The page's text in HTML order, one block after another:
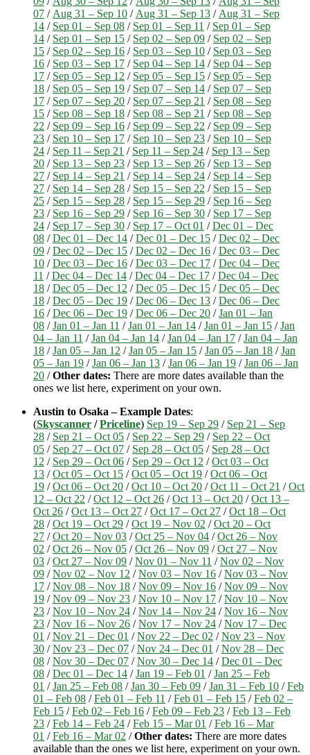
07 / Aug 31 – Sep 10 / Aug 31 – Sep 13 / Aug 31 – Sep
14 / Sep 01 – Sep 08 / Sep 01 – Sep 11 / Sep 01 – Sep
14 / Sep 01 – Sep 15 / Sep 02 – Sep 09 / Sep 02 – Sep
15 / Sep 02 – Sep 16 / Sep 03 – Sep 10 / Sep 03 – Sep
16 / Sep 03 – Sep 17 / Sep 04 – Sep 14 / Sep 04 – Sep
17 / Sep 05 – Sep 12 / Sep 05 – Sep 15 / Sep 05 – Sep
18 / Sep 05 – Sep 19 / Sep 07 – Sep 14 / Sep 07 – Sep
17 / Sep 07 – Sep 20 / Sep 07 – Sep 21 / Sep 08 – Sep
15 / Sep 08 – Sep 18 / Sep 08 – Sep 21 / Sep 08 – Sep
22 / Sep 09 – Sep 16 / Sep 09 – Sep 22 / Sep 09 – Sep
23 / Sep 10 – Sep 17 / Sep 10 – Sep 23 / Sep 10 – Sep
24 / Sep 11 – Sep 21 / Sep 11 – Sep 24 / Sep 13 – Sep
20 / Sep 13 – Sep 23 / Sep 13 – Sep 26 / Sep 13 – Sep
27 / Sep 14 – Sep 21 / Sep 14 – Sep 24 / Sep 14 – Sep
27 / Sep 14 – Sep 28 / Sep 15 – Sep 22 / Sep 15 – Sep
25 / Sep 15 – Sep 28 / Sep 15 – Sep 29 / Sep 16 – Sep
23 / Sep 16 – Sep 29 / Sep 16 – Sep 30 / Sep 17 – Sep
24 / Sep 17 – Sep 30 / Sep 17 – Oct 01 /Dec 01 – Dec
08 /Dec 01 – Dec 14 /Dec 01 – Dec 15 /Dec 02 – Dec
09 /Dec 02 – Dec 15 /Dec 02 – Dec 16 /Dec 03 – Dec
10 /Dec 03 – Dec 16 /Dec 03 – Dec 17 /Dec 04 – Dec
11 /Dec 04 – Dec 14 /Dec 04 – Dec 17 /Dec 04 – Dec
18 /Dec 05 – Dec 12 /Dec 05 – Dec 15 /Dec 05 – Dec
18 /Dec 05 – Dec 19 /Dec 06 – Dec 13 /Dec 06 – Dec
16 /Dec 06 – Dec 19 /Dec 06 – Dec 20 /Jan 01 – Jan
08 /Jan 01 – Jan 11 /Jan 01 – Jan 14 /Jan 01 – Jan 15 /Jan
04 – Jan 11 /Jan 04 – Jan 14 /Jan 04 – Jan 17 /Jan 04 – Jan
18 /Jan 05 – Jan 12 /Jan 05 – Jan 15 /Jan 05 – Jan 18 /Jan
05 – Jan 19 /Jan 06 – Jan 13 /Jan 06 – Jan 19 /Jan 06 – Jan
20 /Other dates: There are more dates available than the
ones we list here, experiment on your own.
Austin to Osaka – Example Dates:
(Skyscanner /Priceline) Sep 19 – Sep 29 / Sep 21 – Sep
28 / Sep 21 – Oct 05 / Sep 22 – Sep 29 / Sep 22 – Oct
05 / Sep 27 – Oct 07 / Sep 28 – Oct 05 / Sep 28 – Oct
12 / Sep 29 – Oct 06 / Sep 29 – Oct 12 /Oct 03 – Oct
13 /Oct 05 – Oct 15 /Oct 05 – Oct 19 /Oct 06 – Oct
19 /Oct 06 – Oct 20 /Oct 10 – Oct 20 /Oct 11 – Oct 21 /Oct
12 – Oct 22 /Oct 12 – Oct 26 /Oct 13 – Oct 20 /Oct 13 –
Oct 26 /Oct 13 – Oct 27 /Oct 17 – Oct 27 /Oct 18 – Oct
28 /Oct 19 – Oct 29 /Oct 19 – Nov 02 /Oct 20 – Oct
27 /Oct 20 – Nov 03 /Oct 25 – Nov 04 /Oct 26 – Nov
02 /Oct 26 – Nov 05 /Oct 26 – Nov 09 /Oct 27 – Nov
03 /Oct 27 – Nov 09 /Nov 01 – Nov 11 /Nov 02 – Nov
09 /Nov 02 – Nov 12 /Nov 03 – Nov 16 /Nov 03 – Nov
17 /Nov 08 – Nov 18 /Nov 09 – Nov 16 /Nov 09 – Nov
19 /Nov 09 – Nov 23 /Nov 10 – Nov 17 /Nov 10 – Nov
23 /Nov 10 – Nov 24 /Nov 14 – Nov 24 /Nov 16 – Nov
23 /Nov 16 – Nov 26 /Nov 17 – Nov 24 /Nov 17 – Dec
01 /Nov 21 – Dec 01 /Nov 22 – Dec 02 /Nov 23 – Nov
30 /Nov 23 – Dec 07 /Nov 24 – Dec 01 /Nov 28 – Dec
08 /Nov 30 – Dec 07 /Nov 30 – Dec 14 /Dec 01 – Dec
08 /Dec 01 – Dec 14 /Jan 19 – Feb 01 /Jan 25 – Feb
01 /Jan 25 – Feb 08 /Jan 30 – Feb 09 /Jan 31 – Feb 10 /Feb
01 – Feb 08 /Feb 01 – Feb 11 /Feb 01 – Feb 15 /Feb 02 –
Feb 15 /Feb 02 – Feb 16 /Feb 09 – Feb 23 /Feb 13 – Feb
23 /Feb 14 – Feb 24 /Feb 15 – Mar 01 /Feb 16 – Mar
01 /Feb 16 – Mar 02 /Other dates: There are more dates
available than the ones we list here, experiment on your own.